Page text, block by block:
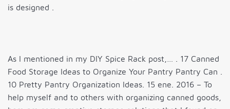
is designed .
As I mentioned in my DIY Spice Rack post,… . 17 Canned
Food Storage Ideas to Organize Your Pantry Pantry Can .
10 Pretty Pantry Organization Ideas. 15 ene. 2016 – To
help myself and to others with organizing canned goods,